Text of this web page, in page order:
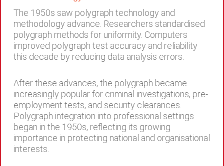
The 1950s saw polygraph technology and
methodology advance. Researchers standardised
polygraph methods for uniformity. Computers
improved polygraph test accuracy and reliability
this decade by reducing data analysis errors.
After these advances, the polygraph became
increasingly popular for criminal investigations, pre-
employment tests, and security clearances.
Polygraph integration into professional settings
began in the 1950s, reflecting its growing
importance in protecting national and organisational
interests.